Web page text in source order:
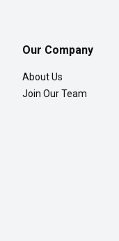
Our Company
About Us
Join Our Team